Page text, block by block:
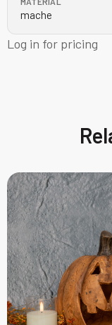
mache
Log in for pricing